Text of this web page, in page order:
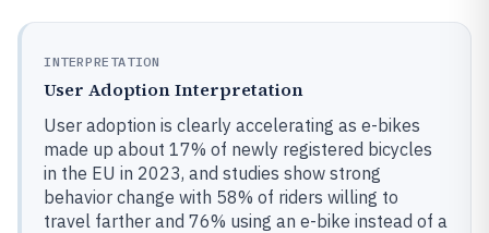
INTERPRETATION
User Adoption Interpretation
User adoption is clearly accelerating as e-bikes
made up about 17% of newly registered bicycles
in the EU in 2023, and studies show strong
behavior change with 58% of riders willing to
travel farther and 76% using an e-bike instead of a